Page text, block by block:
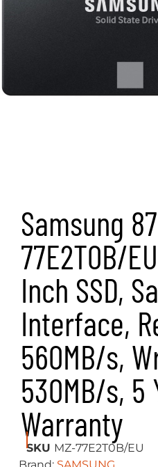
Samsung
77E2T0B/
Inch SSD,
Interface,
560MB/s,
530MB/s, 5
Warranty
SKU MZ-77E2T0B/EU